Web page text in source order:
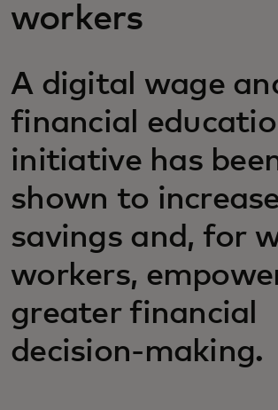
workers
A digital wage
financial
initiative has
shown to
savings and, for
workers,
greater financial
decision-making.